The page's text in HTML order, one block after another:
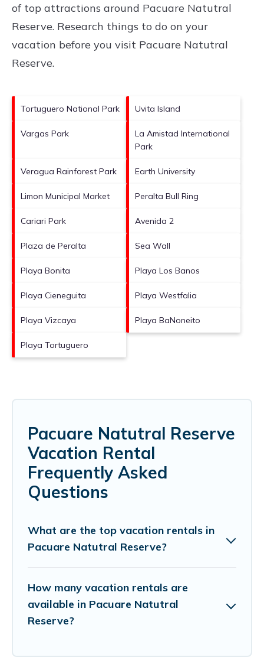
of top attractions around Pacuare Natutral
Reserve. Research things to do on your
vacation before you visit Pacuare Natutral
Reserve.
Tortuguero National Park Uvita Island
Vargas Park
La Amistad International
Park
Veragua Rainforest Park Earth University
Limon Municipal Market Peralta Bull Ring
Cariari Park Avenida 2
Plaza de Peralta Sea Wall
Playa Bonita Playa Los Banos
Playa Cieneguita Playa Westfalia
Playa Vizcaya Playa BaNoneito
Playa Tortuguero
Pacuare Natutral Reserve
Vacation Rental
Frequently Asked
Questions
What are the top vacation rentals in
Pacuare Natutral Reserve?
How many vacation rentals are
available in Pacuare Natutral
Reserve?